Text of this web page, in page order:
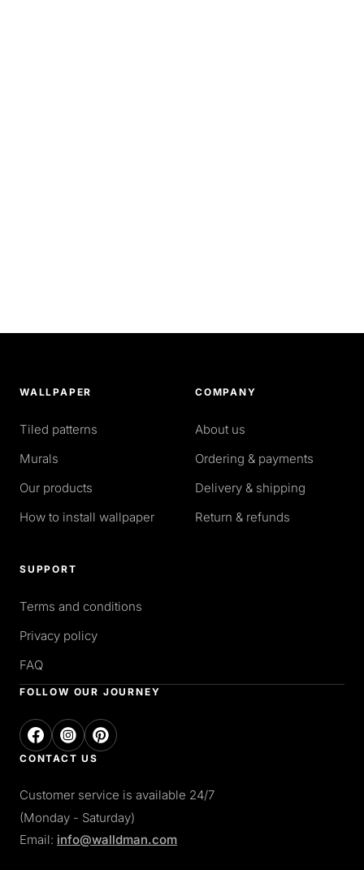
WALLPAPER
Tiled patterns
Murals
Our products
How to install wallpaper
SUPPORT
Terms and conditions
Privacy policy
FAQ
COMPANY
About us
Ordering & payments
Delivery & shipping
Return & refunds
FOLLOW OUR JOURNEY
CONTACT US
Customer service is available 24/7
(Monday - Saturday)
Email: info@walldman.com